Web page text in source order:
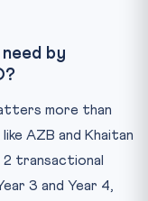
by
more than
AZB and Khaitan
2 transactional
3 and Year 4,